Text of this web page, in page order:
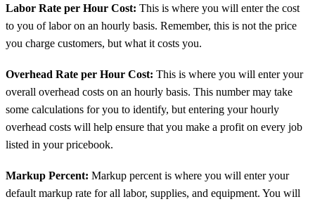
Labor Rate per Hour Cost: This is where you will enter the cost
to you of labor on an hourly basis. Remember, this is not the price
you charge customers, but what it costs you.
Overhead Rate per Hour Cost: This is where you will enter your
overall overhead costs on an hourly basis. This number may take
some calculations for you to identify, but entering your hourly
overhead costs will help ensure that you make a profit on every job
listed in your pricebook.
Markup Percent: Markup percent is where you will enter your
default markup rate for all labor, supplies, and equipment. You will